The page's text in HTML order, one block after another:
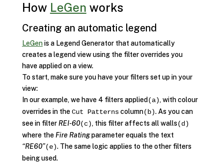
How LeGen works
Creating an automatic legend
LeGenis a Legend Generator that automatically
creates a legend view using the filter overrides you
have applied on a view.
To start, make sure you have your filters set up in your
view:
In our example, we have 4 filters applied(a), with colour
overrides in theCut Patternscolumn(b). As you can
see in filterREI-60(c), this filter affects all walls(d)
where theFire Ratingparameter equals the text
“RE60”(e). The same logic applies to the other filters
being used.